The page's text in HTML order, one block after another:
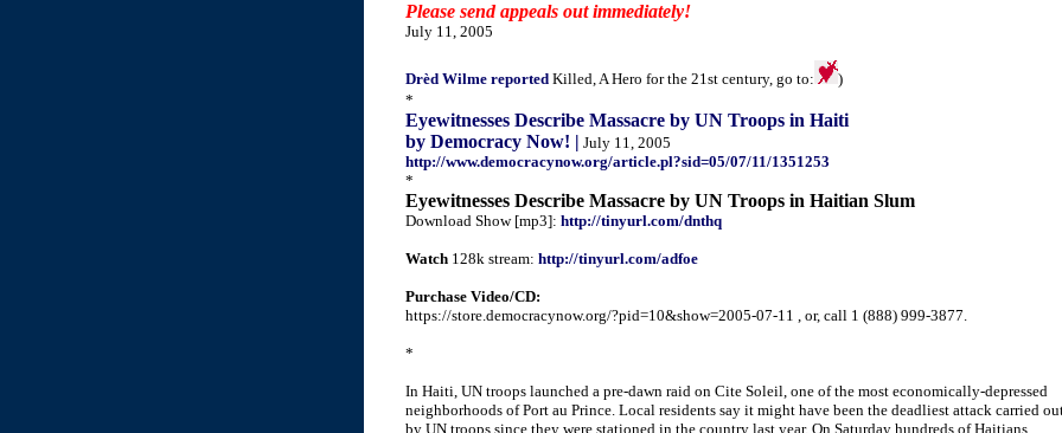
Please send appeals out immediately!
July 11, 2005
Drèd Wilme reported Killed, A Hero for the 21st century, go to:
)
*
Eyewitnesses Describe Massacre by UN Troops in Haiti
by Democracy Now! | July 11, 2005
http://www.democracynow.org/article.pl?sid=05/07/11/1351253
*
Eyewitnesses Describe Massacre by UN Troops in Haitian Slum
Download Show [mp3]: http://tinyurl.com/dnthq
Watch 128k stream: http://tinyurl.com/adfoe
Purchase Video/CD:
https://store.democracynow.org/?pid=10&show=2005-07-11 , or, call 1 (888) 999-3877.
*
In Haiti, UN troops launched a pre-dawn raid on Cite Soleil, one of the most economically-depressed
neighborhoods of Port au Prince. Local residents say it might have been the deadliest attack carried
by UN troops since they were stationed in the country last year. On Saturday hundreds of Haitians